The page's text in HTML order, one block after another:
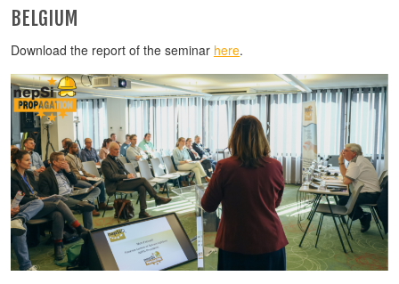
BELGIUM
Download the report of the seminar here.